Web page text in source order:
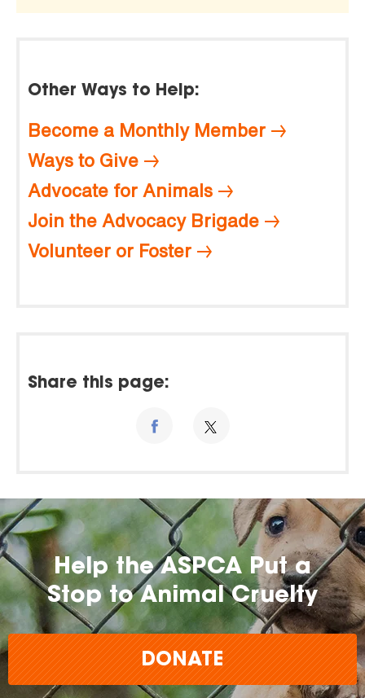
Other Ways to Help:
Become a Monthly Member
Ways to Give
Advocate for Animals
Join the Advocacy Brigade
Volunteer or Foster
Share this page:
Help the ASPCA Put a
Stop to Animal Cruelty
DONATE